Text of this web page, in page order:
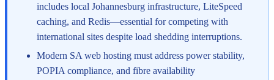
includes local Johannesburg infrastructure, LiteSpeed
caching, and Redis—essential for competing with
international sites despite load shedding interruptions.
Modern SA web hosting must address power stability,
POPIA compliance, and fibre availability